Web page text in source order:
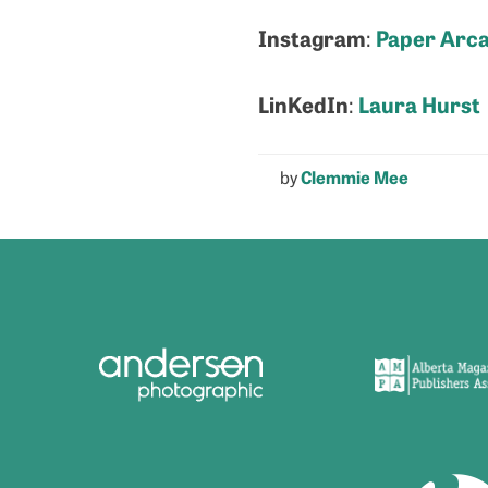
Instagram: Paper
LinKedIn: Laura Hurst
byClemmie Mee